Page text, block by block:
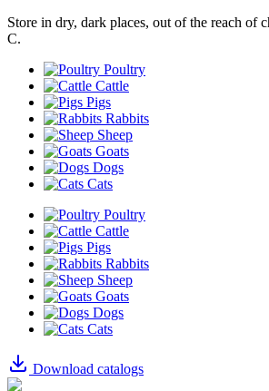
Store in dry, dark places, out of the reach of
С.
Poultry
Cattle
Pigs
Rabbits
Sheep
Goats
Dogs
Cats
Poultry
Cattle
Pigs
Rabbits
Sheep
Goats
Dogs
Cats
Download catalogs